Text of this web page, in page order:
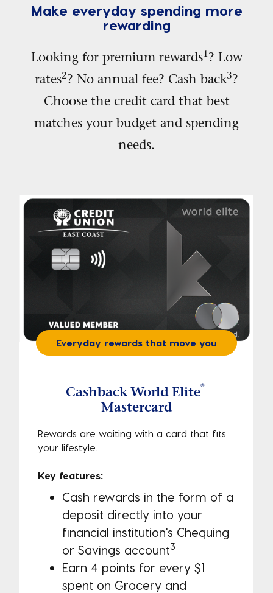
Make everyday spending more
rewarding
Looking for premium rewards1? Low
rates2? No annual fee? Cash back3?
Choose the credit card that best
matches your budget and spending
needs.
Everyday rewards that move you
Cashback World Elite®
Mastercard
Rewards are waiting with a card that fits
your lifestyle.
Key features:
Cash rewards in the form of a
deposit directly into your
financial institution's Chequing
or Savings account3
Earn 4 points for every $1
spent on Grocery and